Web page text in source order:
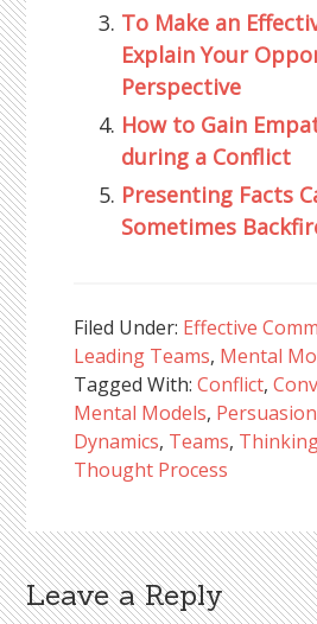
To Make an
Explain Your
Perspective
How to Gain
during a Conflict
Presenting Facts
Sometimes
Filed Under: Effective
Leading Teams, Mental
Tagged With:Conflict,
Mental Models, Persuasion
Dynamics, Teams,
Thought Process
Reader
Leave a Reply